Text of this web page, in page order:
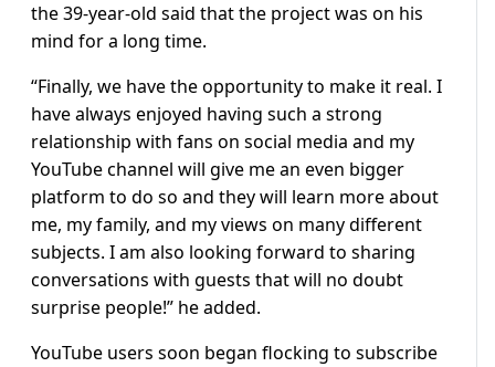
the 39-year-old said that the project was on his
mind for a long time.
“Finally, we have the opportunity to make it real. I
have always enjoyed having such a strong
relationship with fans on social media and my
YouTube channel will give me an even bigger
platform to do so and they will learn more about
me, my family, and my views on many different
subjects. I am also looking forward to sharing
conversations with guests that will no doubt
surprise people!” he added.
YouTube users soon began flocking to subscribe